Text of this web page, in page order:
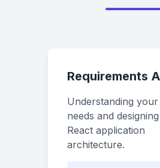
Requirements
Understanding your
needs and
React application
architecture.